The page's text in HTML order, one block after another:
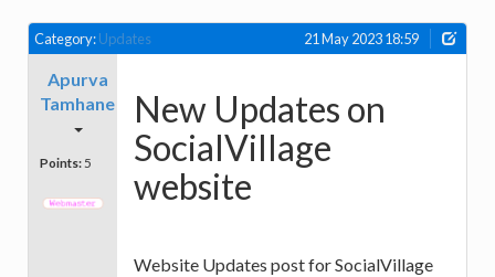
Category:Updates 21 May 2023 18:59
Apurva
Tamhane
Points: 5
New Updates on
SocialVillage
website
Website Updates post for SocialVillage